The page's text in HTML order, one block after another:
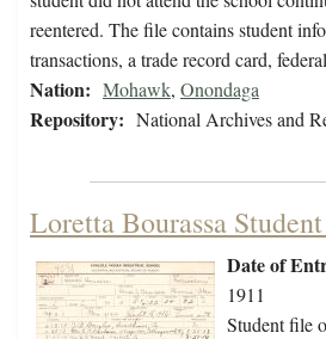
reentered. The file contains student
transactions, a trade record card,
Nation: Mohawk, Onondaga
Repository: National Archives and
Loretta Bourassa
Date of
1911
Student file